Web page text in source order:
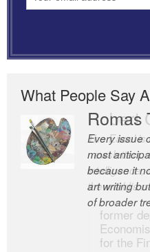
What People Say
Romas
Every issue
most
because it
art writing
of broader
Robert
The Easel is
newsletters,
intelligence;
the world’s
former
for the